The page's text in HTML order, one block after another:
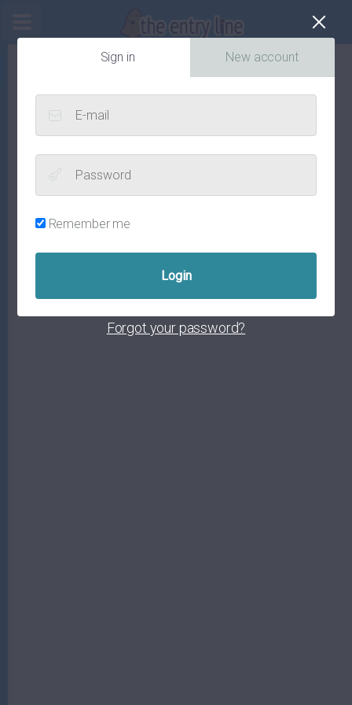
Sign in New account
E-mail
Password
Remember me
Forgot your password?